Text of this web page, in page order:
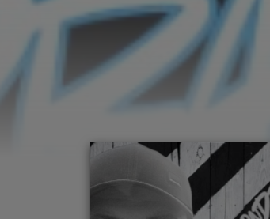
PLAYLISTS
TALENT POOL